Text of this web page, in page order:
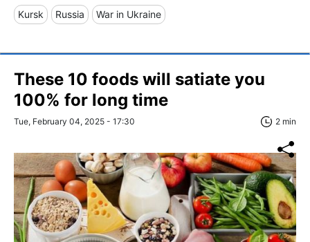
Kursk Russia War in Ukraine
These 10 foods will satiate you
100% for long time
Tue, February 04, 2025 - 17:30 2 min